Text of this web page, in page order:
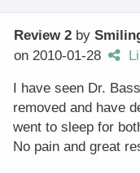
Review 2 by
on 2010-01-28
I have seen Dr.
removed and have
went to sleep for
No pain and great